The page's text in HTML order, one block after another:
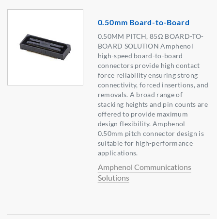
0.50mm Board-to-Board
0.50MM PITCH, 85Ω BOARD-TO-
BOARD SOLUTION Amphenol
high-speed board-to-board
connectors provide high contact
force reliability ensuring strong
connectivity, forced insertions, and
removals. A broad range of
stacking heights and pin counts are
offered to provide maximum
design flexibility. Amphenol
0.50mm pitch connector design is
suitable for high-performance
applications.
Amphenol Communications
Solutions